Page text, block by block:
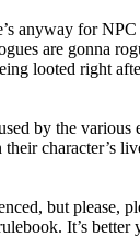
anyway for
are gonna
looted right
by the
character’s
but please,
It’s